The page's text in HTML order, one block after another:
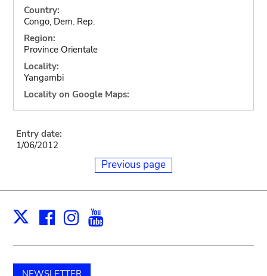
Country:
Congo, Dem. Rep.
Region:
Province Orientale
Locality:
Yangambi
Locality on Google Maps:
Entry date:
1/06/2012
Previous page
X Facebook
Instagram
NEWSLETTER